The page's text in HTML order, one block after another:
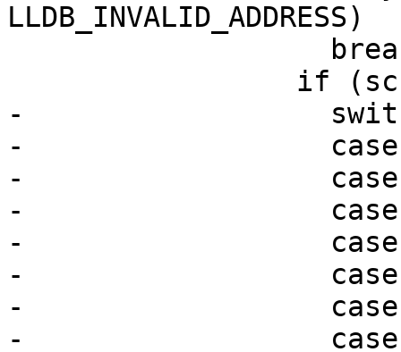
LLDB_INVALID_ADDRESS)
-                  switch
-                  case
-                  case
-                  case
-                  case
-                  case
-                  case
-                  case